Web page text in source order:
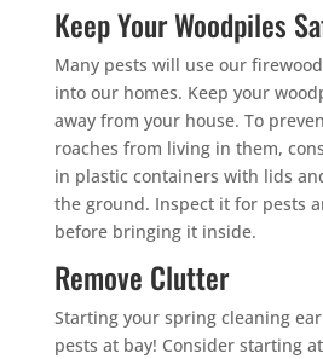
Keep Your Woodpiles
Many pests will use our
into our homes. Keep your
away from your house. To
roaches from living in them,
in plastic containers with lids
the ground. Inspect it for pests
before bringing it inside.
Remove Clutter
Starting your spring cleaning
pests at bay! Consider starting